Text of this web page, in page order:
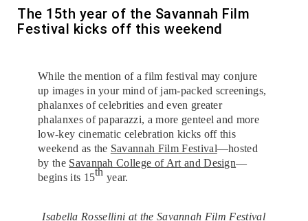
The 15th year of the Savannah Film
Festival kicks off this weekend
While the mention of a film festival may conjure
up images in your mind of jam-packed screenings,
phalanxes of celebrities and even greater
phalanxes of paparazzi, a more genteel and more
low-key cinematic celebration kicks off this
weekend as the Savannah Film Festival—hosted
by the Savannah College of Art and Design—
begins its 15th year.
Isabella Rossellini at the Savannah Film Festival